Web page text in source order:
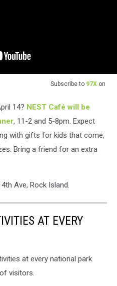
Subscribe to 97X on
14? NEST Café will be
, 11-2 and 5-8pm. Expect
with gifts for kids that come,
Bring a friend for an extra
Ave, Rock Island.
AT EVERY
at every national park
visitors.